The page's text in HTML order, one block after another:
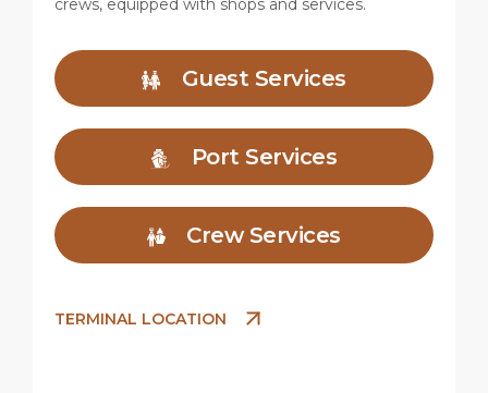
crews, equipped with shops and services.
Guest Services
Port Services
Crew Services
TERMINAL LOCATION